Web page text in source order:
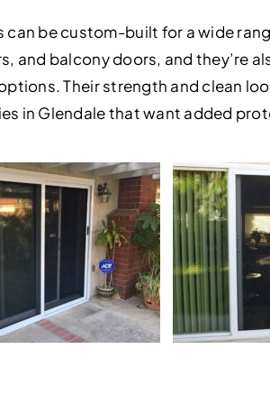
can be custom-built for a wide
and balcony doors, and they’re
Their strength and clean
in Glendale that want added